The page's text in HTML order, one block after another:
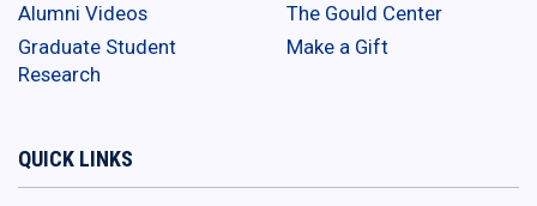
Alumni Videos
Graduate Student
Research
The Gould Center
Make a Gift
QUICK LINKS